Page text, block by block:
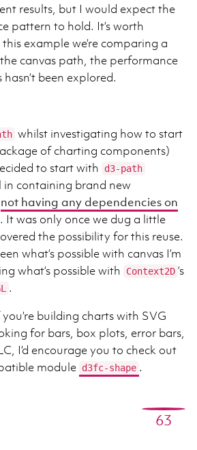
results, but I would expect the
pattern to hold. It’s worth
example we’re comparing a
canvas path, the performance
been explored.
whilst investigating how to start
of charting components)
to start with
d3-path
in containing brand new
not having any dependencies on
. It was only once we dug a little
the possibility for this reuse.
what’s possible with canvas I’m
what’s possible with
Context2D ’s
.
building charts with SVG
for bars, box plots, error bars,
I’d encourage you to check out
module d3fc-shape .
63